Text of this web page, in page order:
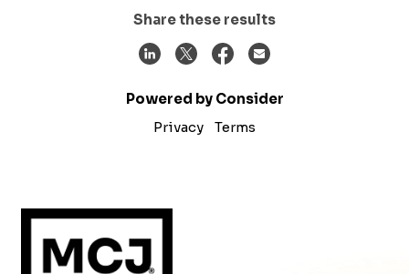
Share these results
Powered by Consider
Privacy
Terms